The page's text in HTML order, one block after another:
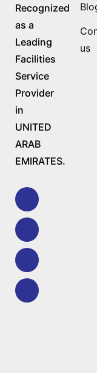
Recognized
as a
Leading
Facilities
Service
Provider
in
UNITED
ARAB
EMIRATES.
us